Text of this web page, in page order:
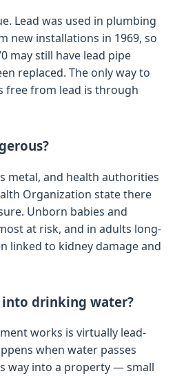
Lead was used in plumbing
new installations in 1969, so
may still have lead pipe
replaced. The only way to
free from lead is through
metal, and health authorities
Organization state there
Unborn babies and
at risk, and in adults long-
linked to kidney damage and
into drinking water?
works is virtually lead-
when water passes
way into a property — small